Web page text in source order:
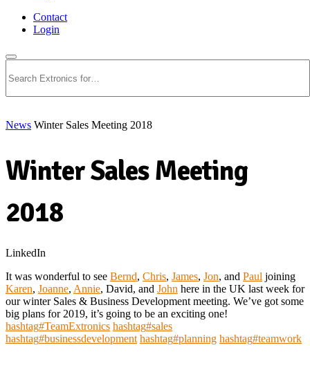
Contact
Login
News Winter Sales Meeting 2018
Winter Sales Meeting
2018
LinkedIn
It was wonderful to see Bernd, Chris, James, Jon, and Paul joining
Karen, Joanne, Annie, David, and John here in the UK last week for
our winter Sales & Business Development meeting. We’ve got some
big plans for 2019, it’s going to be an exciting one!
hashtag#TeamExtronics hashtag#sales
hashtag#businessdevelopment hashtag#planning hashtag#teamwork